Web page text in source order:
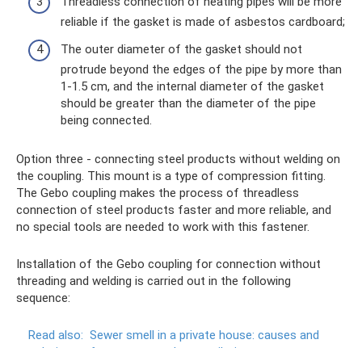
reliable if the gasket is made of asbestos cardboard;
The outer diameter of the gasket should not
protrude beyond the edges of the pipe by more than
1-1.5 cm, and the internal diameter of the gasket
should be greater than the diameter of the pipe
being connected.
Option three - connecting steel products without welding on
the coupling. This mount is a type of compression fitting.
The Gebo coupling makes the process of threadless
connection of steel products faster and more reliable, and
no special tools are needed to work with this fastener.
Installation of the Gebo coupling for connection without
threading and welding is carried out in the following
sequence:
Read also: Sewer smell in a private house: causes and